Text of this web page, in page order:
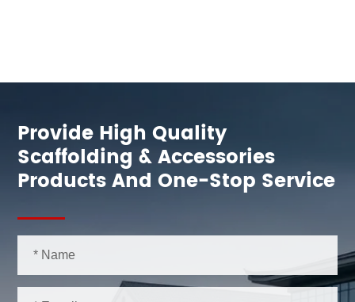
Provide High Quality
Scaffolding & Accessories
Products And One-Stop Service